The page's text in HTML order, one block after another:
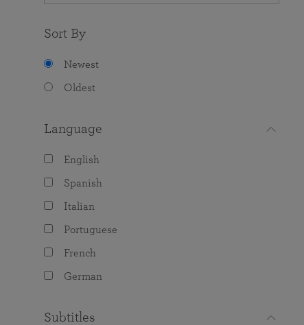
Sort By
Newest
Oldest
Language
English
Spanish
Italian
Portuguese
French
German
Subtitles